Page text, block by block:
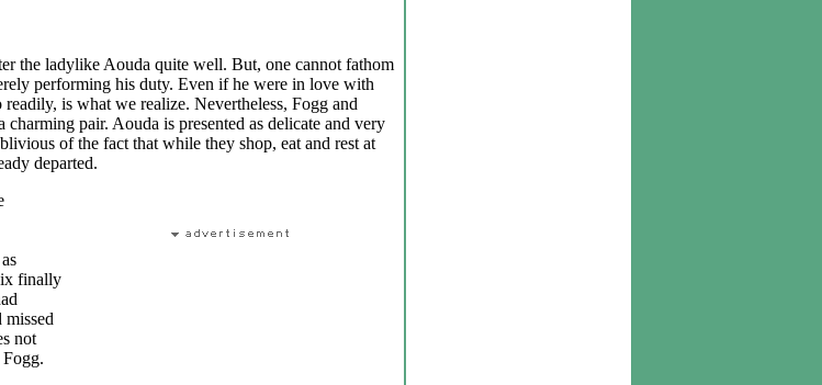
the ladylike Aouda quite well. But, one cannot fathom
performing his duty. Even if he were in love with
is what we realize. Nevertheless, Fogg and
pair. Aouda is presented as delicate and very
of the fact that while they shop, eat and rest at
departed.
finally
missed
not